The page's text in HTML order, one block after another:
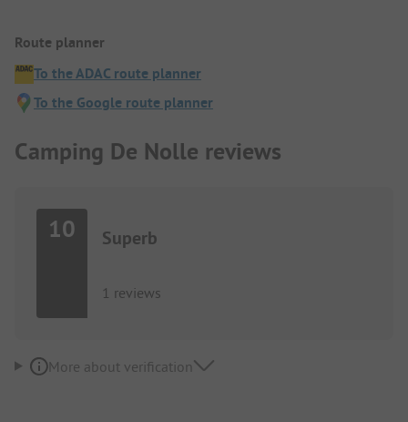
Route planner
To the ADAC route planner
To the Google route planner
Camping De Nolle reviews
10 Superb
1 reviews
More about verification